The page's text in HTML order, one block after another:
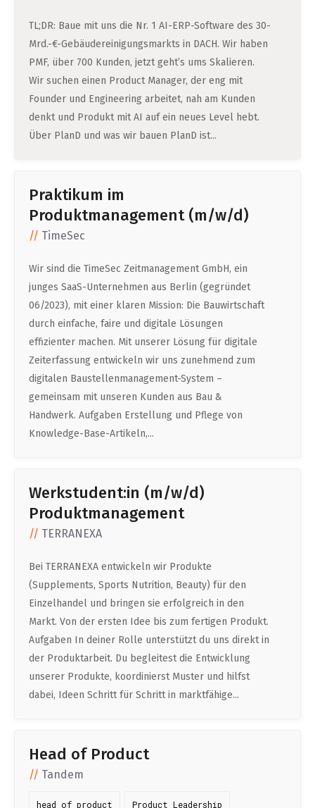
TL;DR: Baue mit uns die Nr. 1 AI-ERP-Software des 30-
Mrd.-€-Gebäudereinigungsmarkts in DACH. Wir haben
PMF, über 700 Kunden, jetzt geht’s ums Skalieren.
Wir suchen einen Product Manager, der eng mit
Founder und Engineering arbeitet, nah am Kunden
denkt und Produkt mit AI auf ein neues Level hebt.
Über PlanD und was wir bauen PlanD ist...
Praktikum im
Produktmanagement (m/w/d)
TimeSec
Wir sind die TimeSec Zeitmanagement GmbH, ein
junges SaaS-Unternehmen aus Berlin (gegründet
06/2023), mit einer klaren Mission: Die Bauwirtschaft
durch einfache, faire und digitale Lösungen
effizienter machen. Mit unserer Lösung für digitale
Zeiterfassung entwickeln wir uns zunehmend zum
digitalen Baustellenmanagement-System –
gemeinsam mit unseren Kunden aus Bau &
Handwerk. Aufgaben Erstellung und Pflege von
Knowledge-Base-Artikeln,...
Werkstudent:in (m/w/d)
Produktmanagement
TERRANEXA
Bei TERRANEXA entwickeln wir Produkte
(Supplements, Sports Nutrition, Beauty) für den
Einzelhandel und bringen sie erfolgreich in den
Markt. Von der ersten Idee bis zum fertigen Produkt.
Aufgaben In deiner Rolle unterstützt du uns direkt in
der Produktarbeit. Du begleitest die Entwicklung
unserer Produkte, koordinierst Muster und hilfst
dabei, Ideen Schritt für Schritt in marktfähige...
Head of Product
Tandem
head of product Product Leadership